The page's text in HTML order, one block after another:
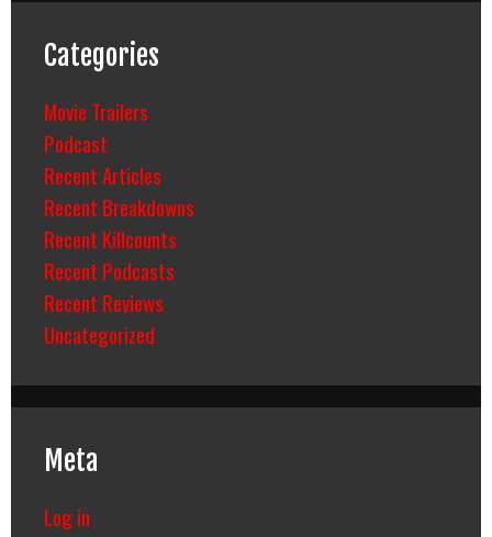
Categories
Movie Trailers
Podcast
Recent Articles
Recent Breakdowns
Recent Killcounts
Recent Podcasts
Recent Reviews
Uncategorized
Meta
Log in